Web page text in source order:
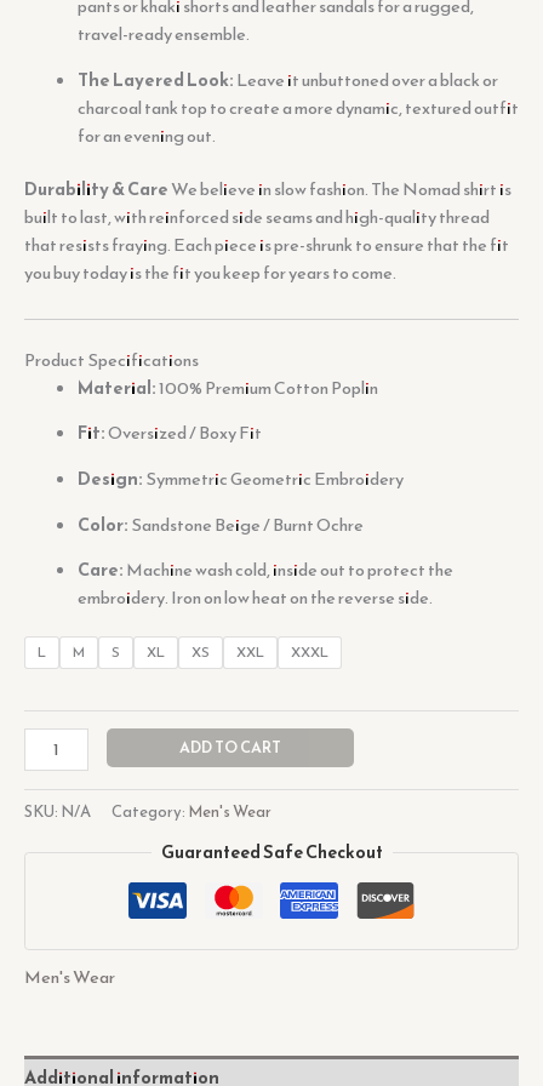
pants or khaki shorts and leather sandals for a rugged,
travel-ready ensemble.
The Layered Look:Leave it unbuttoned over a black or
charcoal tank top to create a more dynamic, textured outfit
for an evening out.
Durability & CareWe believe in slow fashion. The Nomad shirt is
built to last, with reinforced side seams and high-quality thread
that resists fraying. Each piece is pre-shrunk to ensure that the fit
you buy today is the fit you keep for years to come.
Product Specifications
Material:100% Premium Cotton Poplin
Fit:Oversized / Boxy Fit
Design:Symmetric Geometric Embroidery
Color:Sandstone Beige / Burnt Ochre
Care:Machine wash cold, inside out to protect the
embroidery. Iron on low heat on the reverse side.
L M S XL XS XXL XXXL
ADD TO CART
SKU: N/A Category: Men's Wear
Guaranteed Safe Checkout
Men's Wear
Additional information